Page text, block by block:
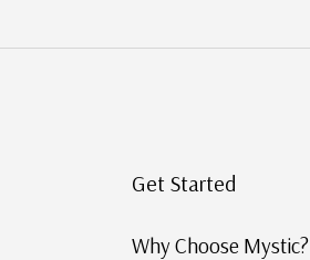
Get Started
Why Choose Mystic?